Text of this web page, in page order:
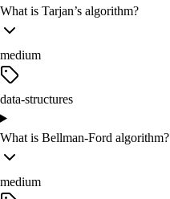
What is Tarjan’s algorithm?
medium
data-structures
What is Bellman-Ford algorithm?
medium